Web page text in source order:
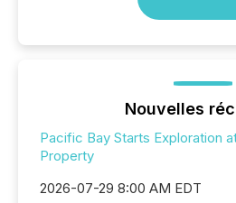
Nouvelles
Pacific Bay Starts Exploration
Property
2026-07-29 8:00 AM EDT